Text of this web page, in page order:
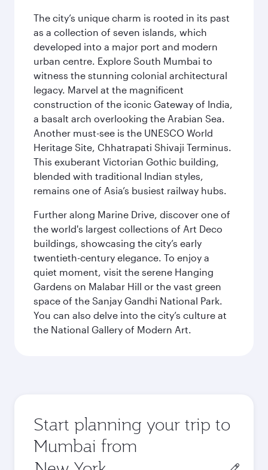
The city’s unique charm is rooted in its past
as a collection of seven islands, which
developed into a major port and modern
urban centre. Explore South Mumbai to
witness the stunning colonial architectural
legacy. Marvel at the magnificent
construction of the iconic Gateway of India,
a basalt arch overlooking the Arabian Sea.
Another must-see is the UNESCO World
Heritage Site, Chhatrapati Shivaji Terminus.
This exuberant Victorian Gothic building,
blended with traditional Indian styles,
remains one of Asia’s busiest railway hubs.
Further along Marine Drive, discover one of
the world's largest collections of Art Deco
buildings, showcasing the city’s early
twentieth-century elegance. To enjoy a
quiet moment, visit the serene Hanging
Gardens on Malabar Hill or the vast green
space of the Sanjay Gandhi National Park.
You can also delve into the city’s culture at
the National Gallery of Modern Art.
Start planning your trip to
Mumbai from
Origin